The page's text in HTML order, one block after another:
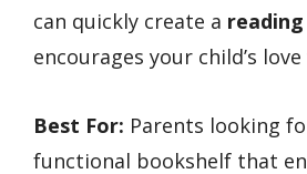
can quickly create a
encourages your child’s
Best For: Parents looking
functional bookshelf that